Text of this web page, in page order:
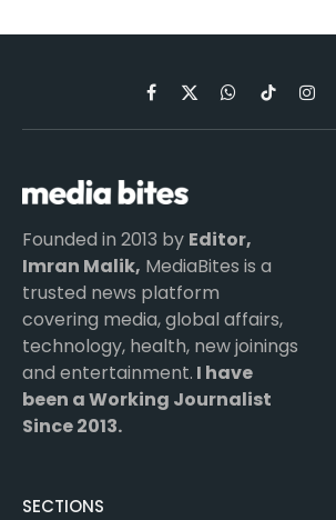
Facebook
X
(Twitter)
WhatsApp
TikTok
Founded in 2013 by Editor,
Imran Malik, MediaBites is a
trusted news platform
covering media, global affairs,
technology, health, new joinings
and entertainment. I have
been a Working Journalist
Since 2013.
SECTIONS